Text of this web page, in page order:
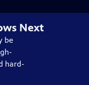
Next
be
hard-